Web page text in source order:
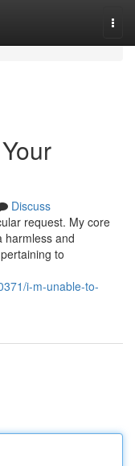
Discuss
request. My core
harmless and
to
i-m-unable-to-